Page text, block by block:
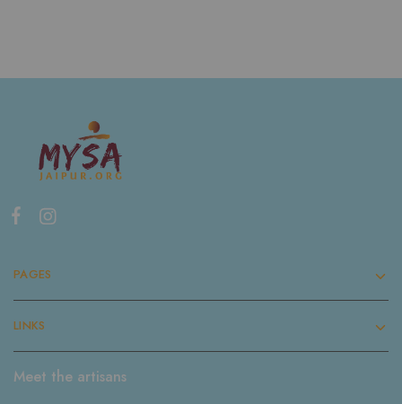
PAGES
LINKS
Meet the artisans